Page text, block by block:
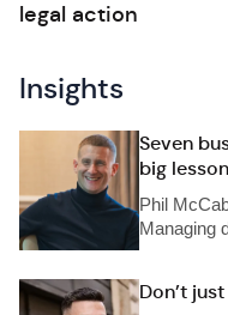
legal action
Insights
Seven
big lesson
Phil
Managing
Don’t